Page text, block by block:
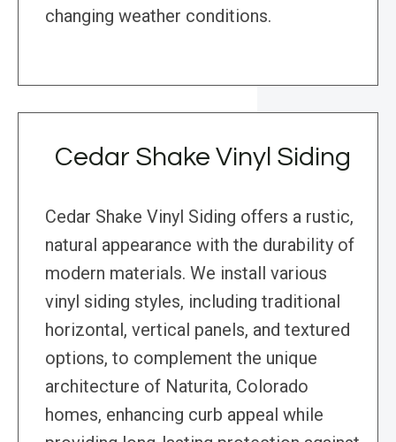
changing weather conditions.
Cedar Shake Vinyl Siding
Cedar Shake Vinyl Siding offers a rustic,
natural appearance with the durability of
modern materials. We install various
vinyl siding styles, including traditional
horizontal, vertical panels, and textured
options, to complement the unique
architecture of Naturita, Colorado
homes, enhancing curb appeal while